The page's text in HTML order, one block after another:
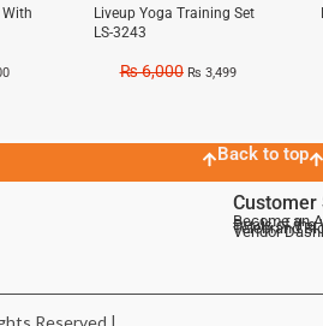
With
Liveup Yoga Training Set
LS-3243
₨6,000 ₨ 3,499
Back to top
Customer
Become an
Deals of the
Telebrand
Vendor